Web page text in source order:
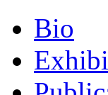
Bio